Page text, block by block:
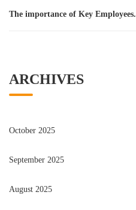
The importance of Key Employees.
ARCHIVES
October 2025
September 2025
August 2025